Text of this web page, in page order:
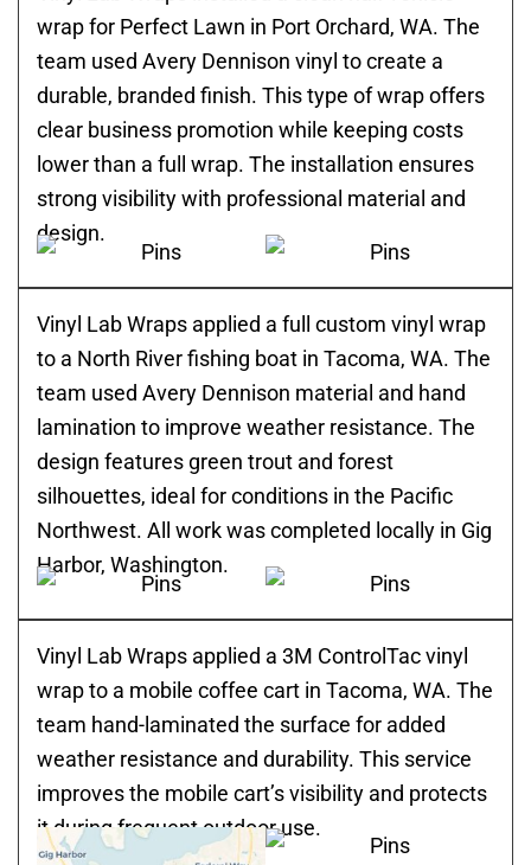
wrap for Perfect Lawn in Port Orchard, WA. The
team used Avery Dennison vinyl to create a
durable, branded finish. This type of wrap offers
clear business promotion while keeping costs
lower than a full wrap. The installation ensures
strong visibility with professional material and
design.
Vinyl Lab Wraps applied a full custom vinyl wrap
to a North River fishing boat in Tacoma, WA. The
team used Avery Dennison material and hand
lamination to improve weather resistance. The
design features green trout and forest
silhouettes, ideal for conditions in the Pacific
Northwest. All work was completed locally in Gig
Harbor, Washington.
Vinyl Lab Wraps applied a 3M ControlTac vinyl
wrap to a mobile coffee cart in Tacoma, WA. The
team hand-laminated the surface for added
weather resistance and durability. This service
improves the mobile cart’s visibility and protects
it during frequent outdoor use.